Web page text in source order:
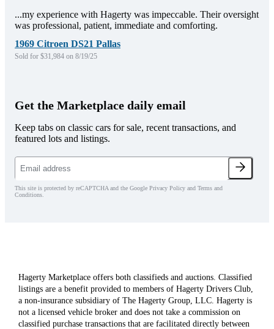
...my experience with Hagerty was impeccable. Their oversight
was professional, patient, immediate and comforting.
1969 Citroen DS21 Pallas
Sold for $31,984 on 8/19/25
Get the Marketplace daily email
Keep tabs on classic cars for sale, recent transactions, and
featured lots and listings.
This site is protected by reCAPTCHA and the Google Privacy Policy and Terms and
Conditions.
Hagerty Marketplace offers both classifieds and auctions. Classified
listings are a benefit provided to members of Hagerty Drivers Club,
a non-insurance subsidiary of The Hagerty Group, LLC. Hagerty is
not a licensed vehicle broker and does not take a commission on
classified purchase transactions that are facilitated directly between